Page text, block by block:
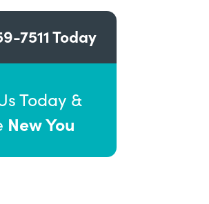
7511Today
Today &
New You